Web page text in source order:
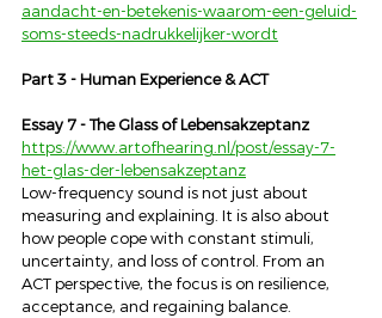
aandacht-en-betekenis-waarom-een-geluid-
soms-steeds-nadrukkelijker-wordt
Part 3 - Human Experience & ACT
Essay 7 - The Glass of Lebensakzeptanz
https://www.artofhearing.nl/post/essay-7-
het-glas-der-lebensakzeptanz
Low-frequency sound is not just about
measuring and explaining. It is also about
how people cope with constant stimuli,
uncertainty, and loss of control. From an
ACT perspective, the focus is on resilience,
acceptance, and regaining balance.